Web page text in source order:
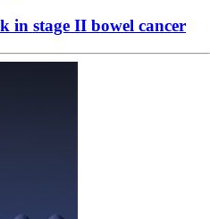
in stage II bowel cancer